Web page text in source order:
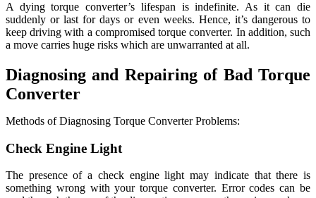
A dying torque converter’s lifespan is indefinite. As it can die
suddenly or last for days or even weeks. Hence, it’s dangerous to
keep driving with a compromised torque converter. In addition, such
a move carries huge risks which are unwarranted at all.
Diagnosing and Repairing of Bad Torque
Converter
Methods of Diagnosing Torque Converter Problems:
Check Engine Light
The presence of a check engine light may indicate that there is
something wrong with your torque converter. Error codes can be